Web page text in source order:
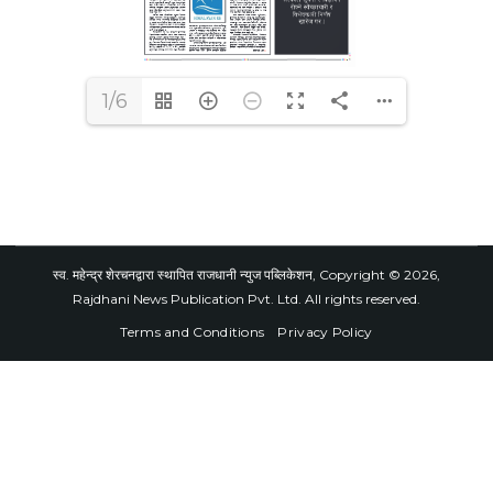
1/6
स्व. महेन्द्र शेरचनद्वारा स्थापित राजधानी न्युज पब्लिकेशन, Copyright © 2026,
Rajdhani News Publication Pvt. Ltd. All rights reserved.
Terms and Conditions
Privacy Policy